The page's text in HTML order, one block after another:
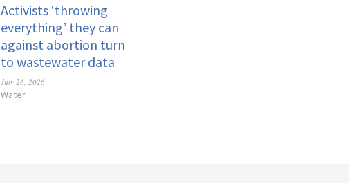
Activists ‘throwing
everything’ they can
against abortion turn
to wastewater data
July 26, 2026
Water